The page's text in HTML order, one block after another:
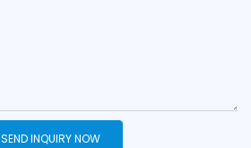
SEND INQUIRY NOW